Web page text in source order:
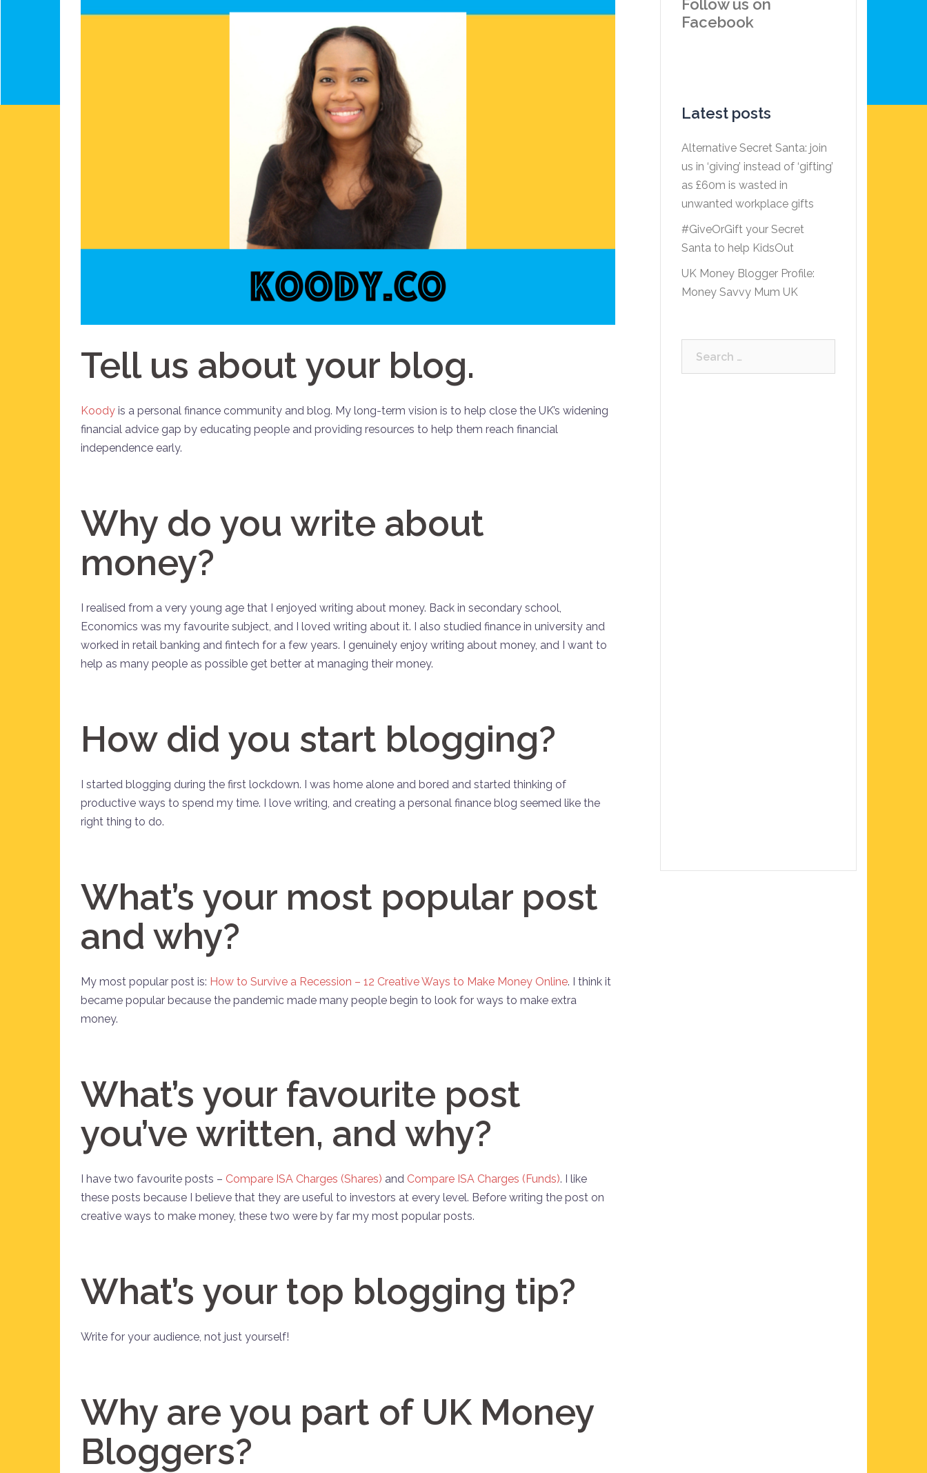
Tell us about your blog.
Koody is a personal finance community and blog. My long-term vision is to help close the UK’s widening
financial advice gap by educating people and providing resources to help them reach financial
independence early.
Why do you write about
money?
I realised from a very young age that I enjoyed writing about money. Back in secondary school,
Economics was my favourite subject, and I loved writing about it. I also studied finance in university and
worked in retail banking and fintech for a few years. I genuinely enjoy writing about money, and I want to
help as many people as possible get better at managing their money.
How did you start blogging?
I started blogging during the first lockdown. I was home alone and bored and started thinking of
productive ways to spend my time. I love writing, and creating a personal finance blog seemed like the
right thing to do.
What’s your most popular post
and why?
My most popular post is: How to Survive a Recession – 12 Creative Ways to Make Money Online. I think it
became popular because the pandemic made many people begin to look for ways to make extra
money.
What’s your favourite post
you’ve written, and why?
I have two favourite posts – Compare ISA Charges (Shares) and Compare ISA Charges (Funds). I like
these posts because I believe that they are useful to investors at every level. Before writing the post on
creative ways to make money, these two were by far my most popular posts.
What’s your top blogging tip?
Write for your audience, not just yourself!
Why are you part of UK Money
Bloggers?
Follow us on
Facebook
Latest posts
Alternative Secret Santa: join
us in ‘giving’ instead of ‘gifting’
as £60m is wasted in
unwanted workplace gifts
#GiveOrGift your Secret
Santa to help KidsOut
UK Money Blogger Profile:
Money Savvy Mum UK